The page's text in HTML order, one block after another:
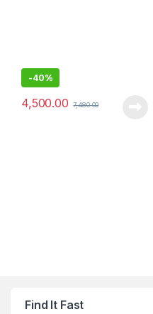
-40%
4,500.00 7,480.00
Find It Fast